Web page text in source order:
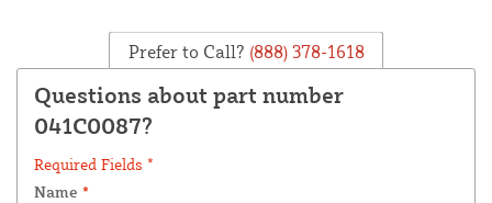
Prefer to Call? (888) 378-1618
Questions about part number
041C0087?
Required Fields *
Name *